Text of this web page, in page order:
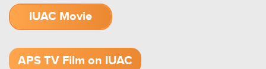
IUAC Movie
APS TV Film on IUAC